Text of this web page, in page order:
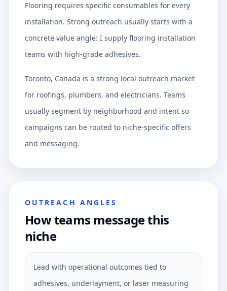
Flooring requires specific consumables for every
installation. Strong outreach usually starts with a
concrete value angle: I supply flooring installation
teams with high-grade adhesives.
Toronto, Canada is a strong local outreach market
for roofings, plumbers, and electricians. Teams
usually segment by neighborhood and intent so
campaigns can be routed to niche-specific offers
and messaging.
OUTREACH ANGLES
How teams message this
niche
Lead with operational outcomes tied to
adhesives, underlayment, or laser measuring